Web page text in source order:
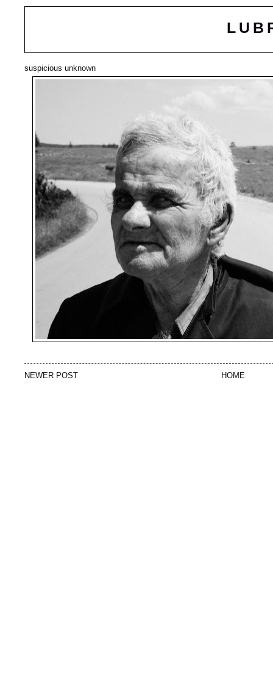
suspicious unknown
NEWER POST HOME